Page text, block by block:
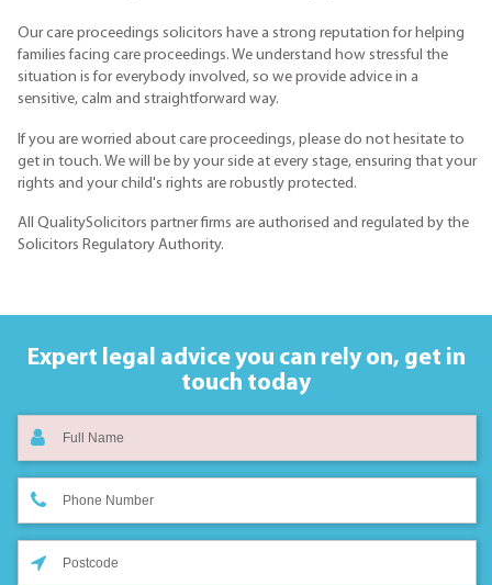
Our care proceedings solicitors have a strong reputation for helping
families facing care proceedings. We understand how stressful the
situation is for everybody involved, so we provide advice in a
sensitive, calm and straightforward way.
If you are worried about care proceedings, please do not hesitate to
get in touch. We will be by your side at every stage, ensuring that your
rights and your child's rights are robustly protected.
All QualitySolicitors partner firms are authorised and regulated by the
Solicitors Regulatory Authority.
Expert legal advice you can rely on, get in
touch today